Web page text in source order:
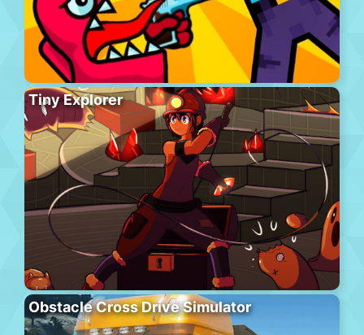
Tiny Explorer
Obstacle Cross Drive Simulator